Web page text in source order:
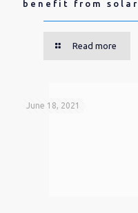
benefit from solar
Read more
June 18, 2021